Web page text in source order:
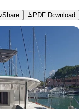
Share PDF Download